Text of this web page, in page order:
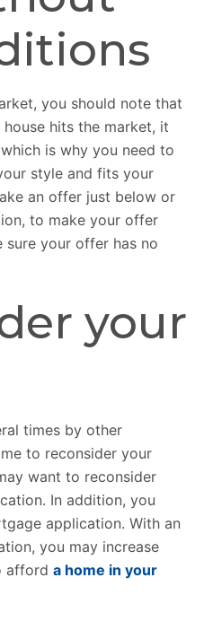
you should note that
hits the market, it
is why you need to
style and fits your
an offer just below or
to make your offer
sure your offer has no
your
times by other
to reconsider your
want to reconsider
In addition, you
application. With an
you may increase
afford a home in your